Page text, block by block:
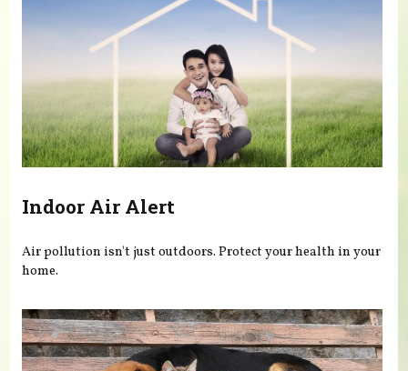
Indoor Air Alert
Air pollution isn't just outdoors. Protect your health in your
home.